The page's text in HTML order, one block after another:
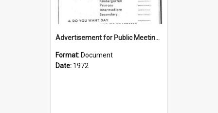
Advertisement for Public Meeting (1972)
Format: Document
Date: 1972